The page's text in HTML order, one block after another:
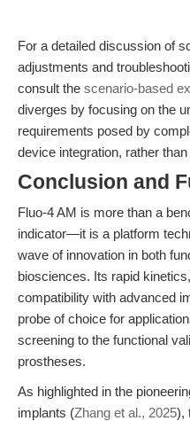
For a detailed discussion of
adjustments and
consult the scenario-based
diverges by focusing on the
requirements posed by
device integration, rather
Conclusion and
Fluo-4 AM is more than a
indicator—it is a platform
wave of innovation in both
biosciences. Its rapid
compatibility with advanced
probe of choice for
screening to the functional
prostheses.
As highlighted in the
implants (Zhang et al., 2025),